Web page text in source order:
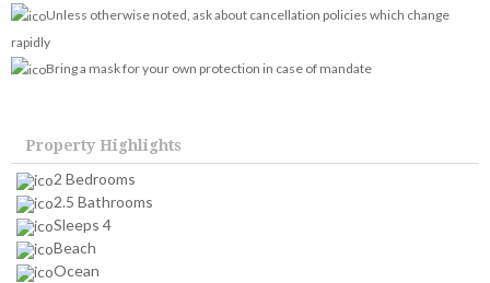
Unless otherwise noted, ask about cancellation policies which change
rapidly
Bring a mask for your own protection in case of mandate
Property Highlights
2 Bedrooms
2.5 Bathrooms
Sleeps 4
Beach
Ocean